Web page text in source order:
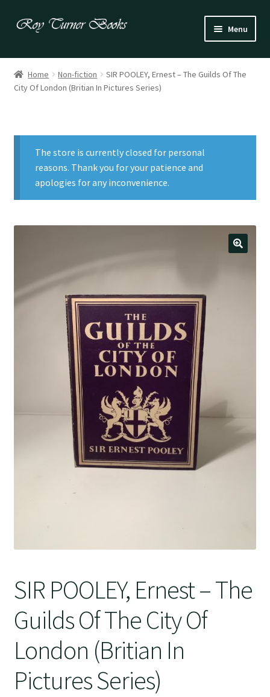
Skip
Skip
Menu
Fiction
Poetry
US / Canadian
Crime
Home Non-fiction
SIR POOLEY, Ernest – The Guilds Of The
City Of London (Britian In Pictures Series)
The store is currently closed for personal
reasons. Thank you for your patience and
apologies for any inconvenience.
SIR POOLEY, Ernest – The
Guilds Of The City Of
London (Britian In
Pictures Series)